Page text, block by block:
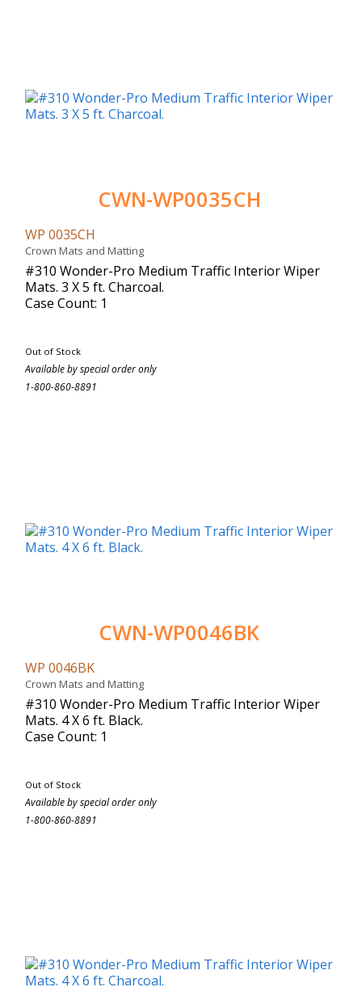
CWN-WP0035CH
WP 0035CH
Crown Mats and Matting
#310 Wonder-Pro Medium Traffic Interior Wiper
Mats. 3 X 5 ft. Charcoal.
Case Count: 1
Out of Stock
Available by special order only
1-800-860-8891
CWN-WP0046BK
WP 0046BK
Crown Mats and Matting
#310 Wonder-Pro Medium Traffic Interior Wiper
Mats. 4 X 6 ft. Black.
Case Count: 1
Out of Stock
Available by special order only
1-800-860-8891